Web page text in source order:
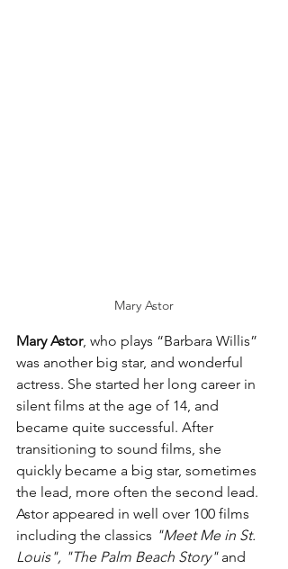
Mary Astor
Mary Astor, who plays “Barbara Willis”
was another big star, and wonderful
actress. She started her long career in
silent films at the age of 14, and
became quite successful. After
transitioning to sound films, she
quickly became a big star, sometimes
the lead, more often the second lead.
Astor appeared in well over 100 films
including the classics "Meet Me in St.
Louis", "The Palm Beach Story" and